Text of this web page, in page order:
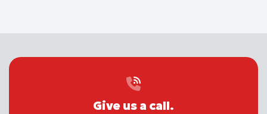
Give us a call.